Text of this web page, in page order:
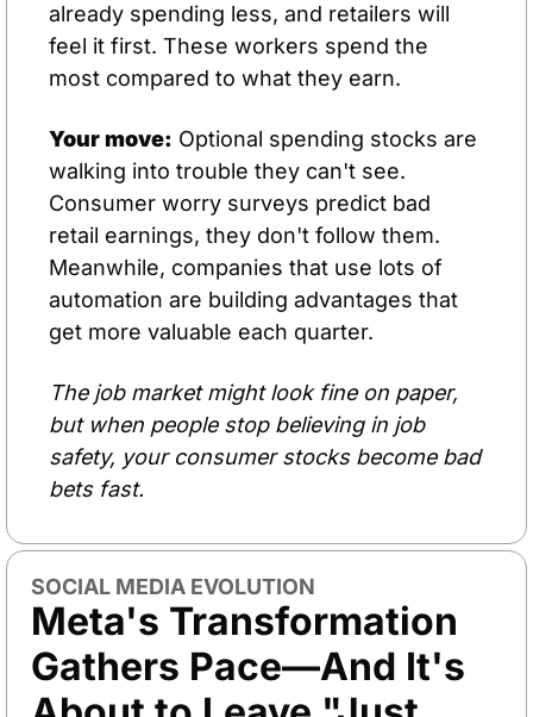
already spending less, and retailers will
feel it first. These workers spend the
most compared to what they earn.
Your move: Optional spending stocks are
walking into trouble they can't see.
Consumer worry surveys predict bad
retail earnings, they don't follow them.
Meanwhile, companies that use lots of
automation are building advantages that
get more valuable each quarter.
The job market might look fine on paper,
but when people stop believing in job
safety, your consumer stocks become bad
bets fast.
SOCIAL MEDIA EVOLUTION
Meta's Transformation
Gathers Pace—And It's